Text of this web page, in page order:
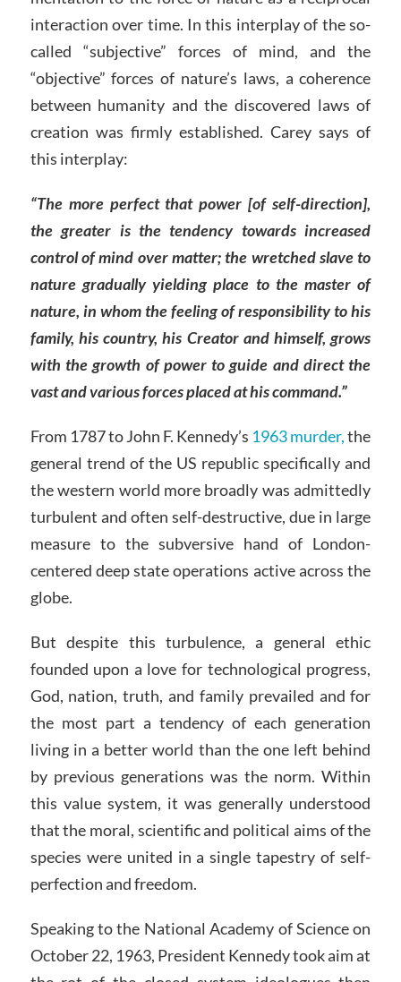
interaction over time. In this interplay of the so-
called “subjective” forces of mind, and the
“objective” forces of nature’s laws, a coherence
between humanity and the discovered laws of
creation was firmly established. Carey says of
this interplay:
“The more perfect that power [of self-direction],
the greater is the tendency towards increased
control of mind over matter; the wretched slave to
nature gradually yielding place to the master of
nature, in whom the feeling of responsibility to his
family, his country, his Creator and himself, grows
with the growth of power to guide and direct the
vast and various forces placed at his command.”
From 1787 to John F. Kennedy’s 1963 murder,the
general trend of the US republic specifically and
the western world more broadly was admittedly
turbulent and often self-destructive, due in large
measure to the subversive hand of London-
centered deep state operations active across the
globe.
But despite this turbulence, a general ethic
founded upon a love for technological progress,
God, nation, truth, and family prevailed and for
the most part a tendency of each generation
living in a better world than the one left behind
by previous generations was the norm. Within
this value system, it was generally understood
that the moral, scientific and political aims of the
species were united in a single tapestry of self-
perfection and freedom.
Speaking to the National Academy of Science on
October 22, 1963, President Kennedy took aim at